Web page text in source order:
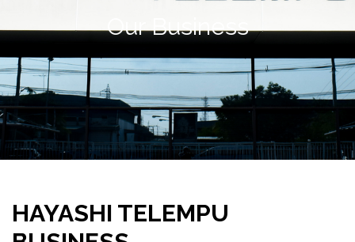
Our Business
HAYASHI TELEMPU